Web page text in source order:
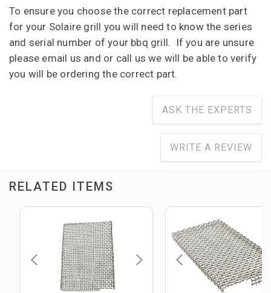
To ensure you choose the correct replacement part
for your Solaire grill you will need to know the series
and serial number of your bbq grill. If you are unsure
please email us and or call us we will be able to verify
you will be ordering the correct part.
ASK THE EXPERTS
WRITE A REVIEW
RELATED ITEMS